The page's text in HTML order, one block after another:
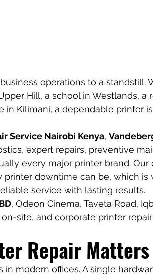
operations to a standstill.
Hill, a school in Westlands, a
in Kilimani, a dependable printer
Service Nairobi Kenya,
expert repairs, preventive
every major printer brand. Our
downtime can be, which is
service with lasting results.
, Odeon Cinema, Taveta Road,
site, and corporate printer
Repair Matters
modern offices. A single